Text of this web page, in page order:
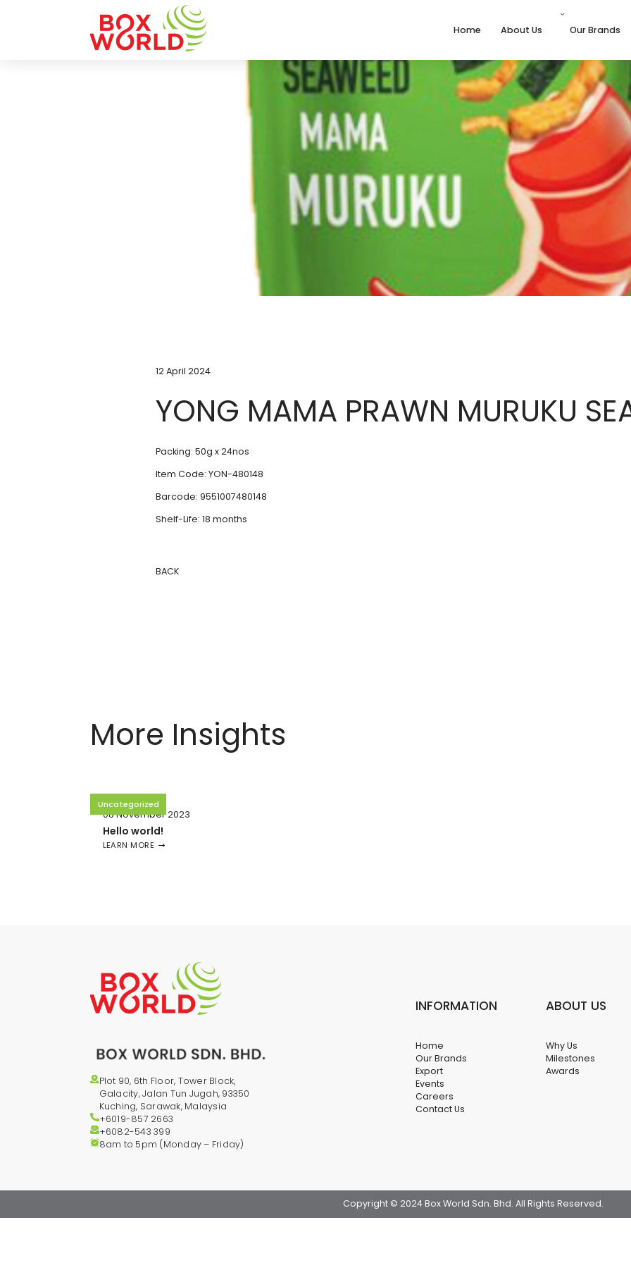
Home About Us Our Brands
INSIGHTS
12 April 2024
YONG MAMA PRAWN MURUKU
Packing: 50g x 24nos
Item Code: YON-480148
Barcode: 9551007480148
Shelf-Life: 18 months
BACK
More Insights
Uncategorized
08 November 2023
Hello world!
LEARN MORE
Plot 90, 6th Floor, Tower Block,
Galacity, Jalan Tun Jugah, 93350
Kuching, Sarawak, Malaysia
+6019-857 2663
+6082-543399
8am to 5pm (Monday – Friday)
INFORMATION
Home
Our Brands
Export
Events
Careers
Contact Us
ABOUT US
Why Us
Milestones
Awards
Copyright © 2024 Box World Sdn. Bhd. All Rights Reserved.